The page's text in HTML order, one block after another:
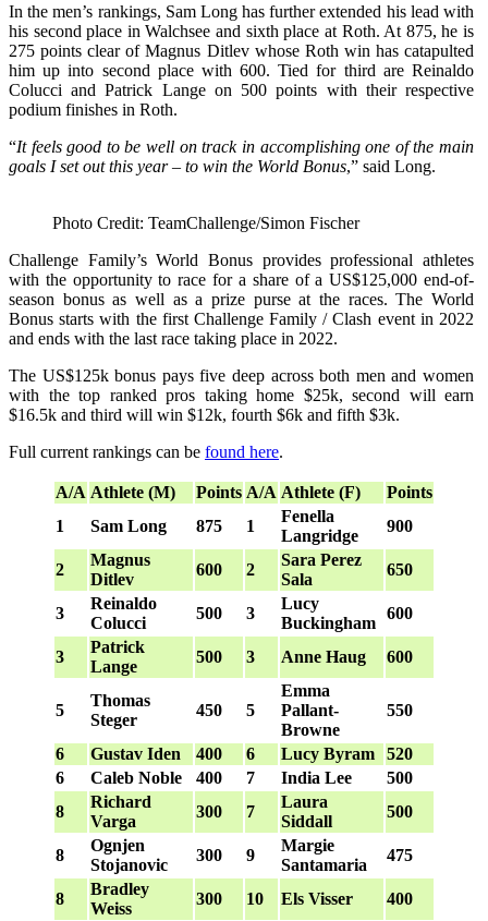
In the men’s rankings, Sam Long has further extended his lead with
his second place in Walchsee and sixth place at Roth. At 875, he is
275 points clear of Magnus Ditlev whose Roth win has catapulted
him up into second place with 600. Tied for third are Reinaldo
Colucci and Patrick Lange on 500 points with their respective
podium finishes in Roth.
“It feels good to be well on track in accomplishing one of the main
goals I set out this year – to win the World Bonus,” said Long.
Photo Credit: TeamChallenge/Simon Fischer
Challenge Family’s World Bonus provides professional athletes
with the opportunity to race for a share of a US$125,000 end-of-
season bonus as well as a prize purse at the races. The World
Bonus starts with the first Challenge Family / Clash event in 2022
and ends with the last race taking place in 2022.
The US$125k bonus pays five deep across both men and women
with the top ranked pros taking home $25k, second will earn
$16.5k and third will win $12k, fourth $6k and fifth $3k.
Full current rankings can be found here.
A/A Athlete (M) Points A/A Athlete (F)
Points
1
Sam Long 875 1
Fenella
Langridge
900
2
Magnus
Ditlev
600 2
Sara Perez
Sala
650
3
Reinaldo
Colucci
500 3
Lucy
Buckingham
600
3
Patrick
Lange
500 3 Anne Haug 600
5
Thomas
Steger
450 5
Emma
Pallant-
Browne
550
6 Gustav Iden 400 6 Lucy Byram
520
6
Caleb Noble 400 7 India Lee
500
8
Richard
Varga
300 7
Laura
Siddall
500
8
Ognjen
Stojanovic
300 9
Margie
Santamaria
475
8
Bradley
Weiss
300 10 Els Visser 400